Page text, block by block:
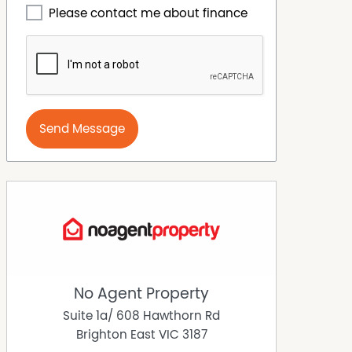
Please contact me about finance
Send Message
No Agent Property
Suite 1a/ 608 Hawthorn Rd
Brighton East VIC 3187